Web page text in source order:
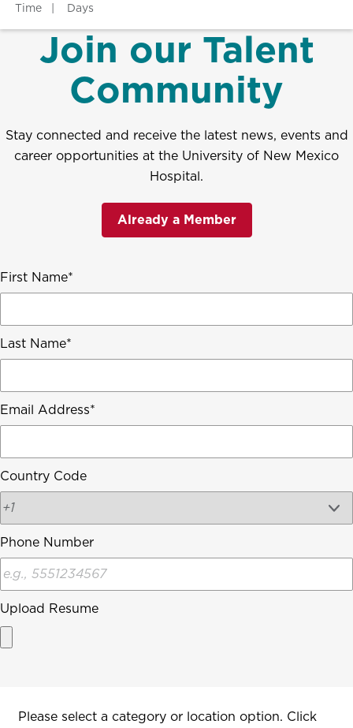
Time
Days
Join our Talent
Community
Stay connected and receive the latest news, events and
career opportunities at the University of New Mexico
Hospital.
Already a Member
First Name
Last Name
Email Address
Country Code
Phone Number
Upload Resume
Interested In
Please select a category or location option. Click